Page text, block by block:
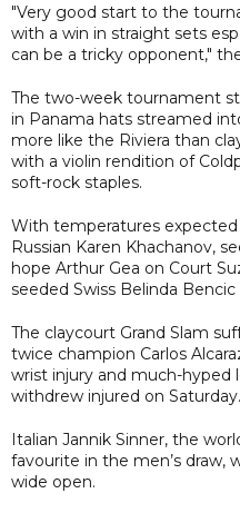
"Very good start to the
with a win in straight sets
can be a tricky opponent,"
The two-week tournament
in Panama hats streamed
more like the Riviera than
with a violin rendition of
soft-rock staples.
With temperatures
Russian Karen Khachanov,
hope Arthur Gea on Court
seeded Swiss Belinda
The claycourt Grand Slam
twice champion Carlos
wrist injury and much-hyped
withdrew injured on Saturday.
Italian Jannik Sinner, the
favourite in the men’s draw,
wide open.